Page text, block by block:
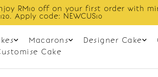
RM10 off on your first order with
Apply code: NEWCUS10
Macarons Designer Cake
Cake